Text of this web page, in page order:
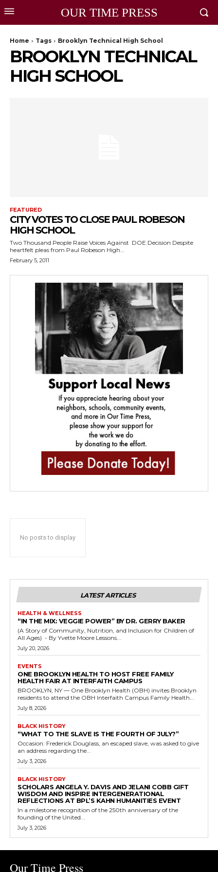
OUR TIME PRESS
Home Tags Brooklyn Technical High School
BROOKLYN TECHNICAL
HIGH SCHOOL
FEATURED
CITY VOTES TO CLOSE PAUL ROBESON
HIGH SCHOOL
Two Thousand People Raise Voices Against DOE Decision Despite
heartfelt pleas from Paul Robeson High...
February 5, 2011
No posts to display
LATEST ARTICLES
HEALTH & WELLNESS
“IN THE MIX: VEGGIE POWER” BY DR. GERRY BAKER
(A Story of Community, Nutrition, and Inclusion for Children of
All Ages) - By Yvette Moore Lessons...
July 20, 2026
EVENTS
ONE BROOKLYN HEALTH TO HOST FREE FAMILY
HEALTH FAIR AT INTERFAITH CAMPUS
BROOKLYN, NY — One Brooklyn Health (OBH) invites Brooklyn
residents to attend the OBH Interfaith Campus Family Health...
July 8, 2026
BLACK HISTORY
“WHAT TO THE SLAVE IS THE FOURTH OF JULY?”
Occasion: Frederick Douglass, an escaped slave, was asked to give
an address regarding the...
July 3, 2026
BLACK HISTORY
SCHOLARS ANGELA Y. DAVIS AND JELANI COBB GIFT
WISDOM AND INSPIRE INTERGENERATIONAL
REFLECTIONS AT BPL’S KAHN HUMANITIES EVENT
In a milestone recognition of the 250th anniversary of the
founding of the United...
July 3, 2026
Our Time Press